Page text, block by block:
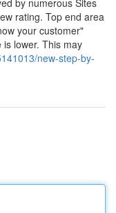
by numerous Sites
rating. Top end area
your customer"
lower. This may
new-step-by-